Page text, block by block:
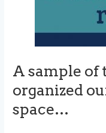
A sample of
organized
space…